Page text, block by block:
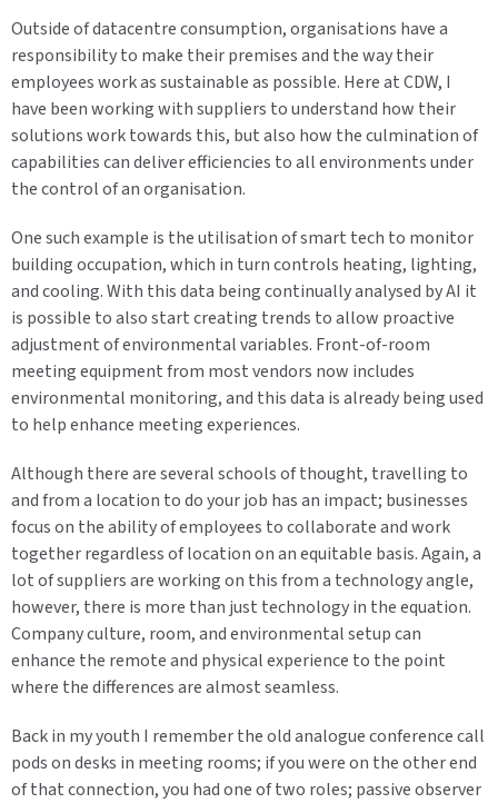
Outside of datacentre consumption, organisations have a
responsibility to make their premises and the way their
employees work as sustainable as possible. Here at CDW, I
have been working with suppliers to understand how their
solutions work towards this, but also how the culmination of
capabilities can deliver efficiencies to all environments under
the control of an organisation.
One such example is the utilisation of smart tech to monitor
building occupation, which in turn controls heating, lighting,
and cooling. With this data being continually analysed by AI it
is possible to also start creating trends to allow proactive
adjustment of environmental variables. Front-of-room
meeting equipment from most vendors now includes
environmental monitoring, and this data is already being used
to help enhance meeting experiences.
Although there are several schools of thought, travelling to
and from a location to do your job has an impact; businesses
focus on the ability of employees to collaborate and work
together regardless of location on an equitable basis. Again, a
lot of suppliers are working on this from a technology angle,
however, there is more than just technology in the equation.
Company culture, room, and environmental setup can
enhance the remote and physical experience to the point
where the differences are almost seamless.
Back in my youth I remember the old analogue conference call
pods on desks in meeting rooms; if you were on the other end
of that connection, you had one of two roles; passive observer